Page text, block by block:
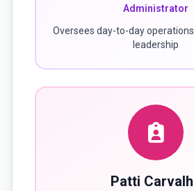
Administrator
Oversees day-to-day
leadership
Patti